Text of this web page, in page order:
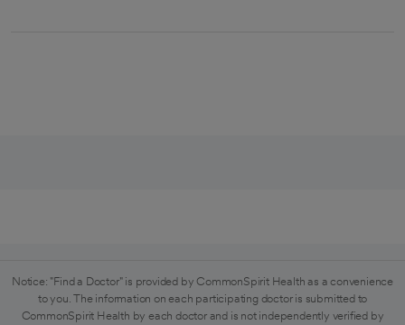
Notice: "Find a Doctor" is provided by CommonSpirit Health as a convenience
to you. The information on each participating doctor is submitted to
CommonSpirit Health by each doctor and is not independently verified by